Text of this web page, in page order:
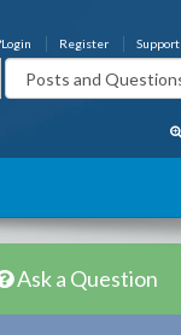
Support
Register
Login
Ask a Question